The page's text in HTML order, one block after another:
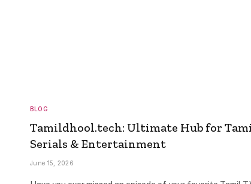
BLOG
Tamildhool.tech: Ultimate Hub for
Serials & Entertainment
June 15, 2026